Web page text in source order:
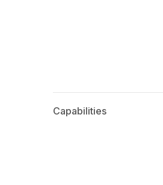
Capabilities